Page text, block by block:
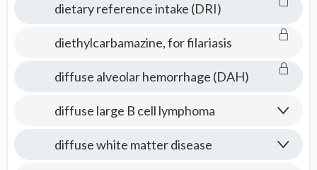
dietary reference intake (DRI)
diethylcarbamazine, for filariasis
diffuse alveolar hemorrhage (DAH)
diffuse large B cell lymphoma
diffuse white matter disease